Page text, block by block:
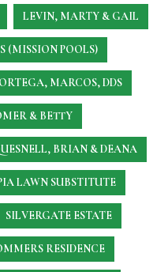
LEVIN, MARTY & GAIL
(MISSION POOLS)
ORTEGA, MARCOS, DDS
& BETTY
BRIAN & DEANA
LAWN SUBSTITUTE
SILVERGATE ESTATE
RESIDENCE